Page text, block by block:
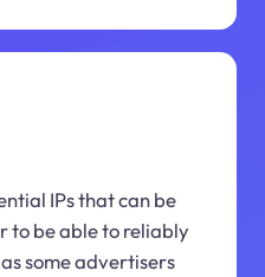
IPs that can be
to be able to reliably
some advertisers